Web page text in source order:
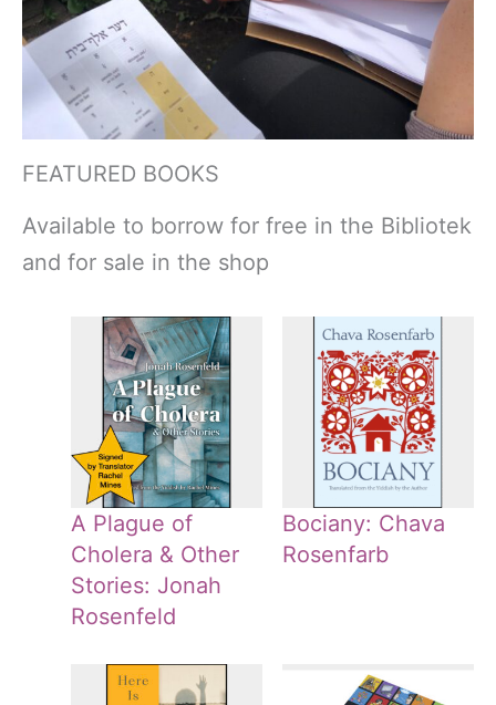
FEATURED BOOKS
Available to borrow for free in the Bibliotek
and for sale in the shop
A Plague of
Cholera & Other
Stories: Jonah
Rosenfeld
Bociany: Chava
Rosenfarb